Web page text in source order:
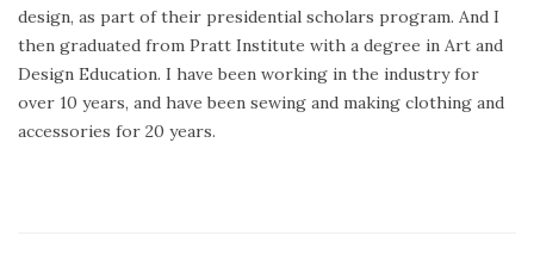
design, as part of their presidential scholars program. And I
then graduated from Pratt Institute with a degree in Art and
Design Education. I have been working in the industry for
over 10 years, and have been sewing and making clothing and
accessories for 20 years.